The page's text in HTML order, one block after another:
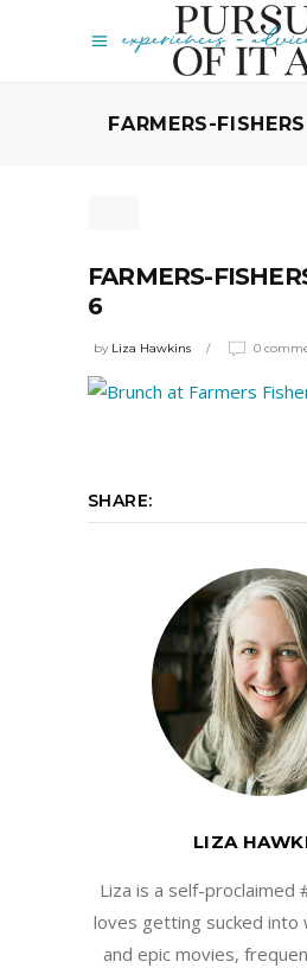
FARMERS-
FARMERS-
6
by Liza Hawkins 0
SHARE:
LIZA
Liza is a self-proclaimed
loves getting sucked into
and epic movies,